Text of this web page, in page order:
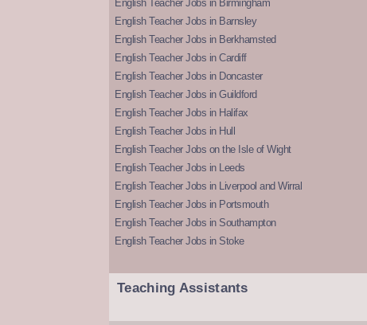
English Teacher Jobs in Birmingham
English Teacher Jobs in Barnsley
English Teacher Jobs in Berkhamsted
English Teacher Jobs in Cardiff
English Teacher Jobs in Doncaster
English Teacher Jobs in Guildford
English Teacher Jobs in Halifax
English Teacher Jobs in Hull
English Teacher Jobs on the Isle of Wight
English Teacher Jobs in Leeds
English Teacher Jobs in Liverpool and Wirral
English Teacher Jobs in Portsmouth
English Teacher Jobs in Southampton
English Teacher Jobs in Stoke
Teaching Assistants